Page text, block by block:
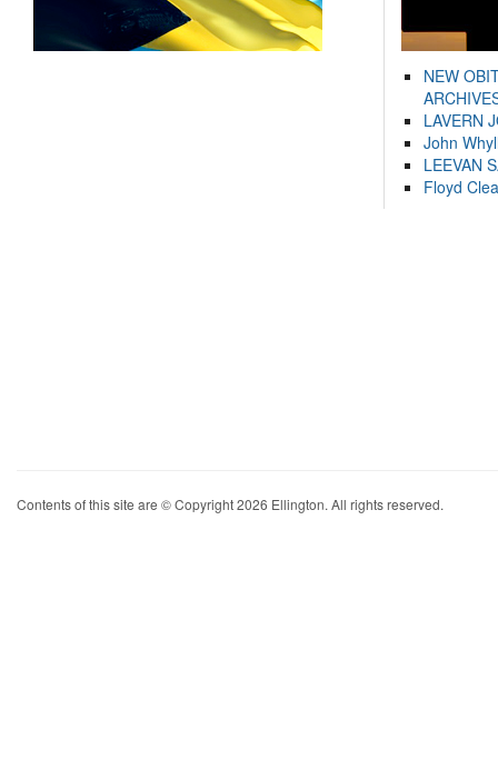
NEW
LAVERN
John
LEEVAN
Floyd
Contents of this site are © Copyright 2026 Ellington. All rights reserved.